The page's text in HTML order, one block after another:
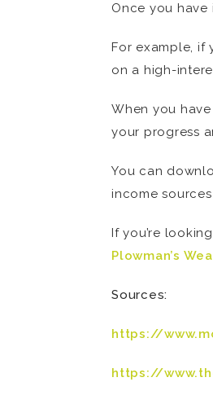
Once you
For example, if
on a high-
When you
your progress
You can
income
If you’re
Plowman’s
Sources:
https://
https://